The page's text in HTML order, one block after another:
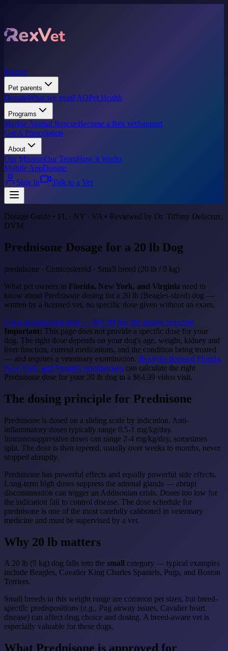
Pricing
Pet parents
DonateWhat we treatFAQPet Health
Programs
Marine Animal RescueBecome a Rex vetSupport
Get A Prescription
About
Our MissionOur TeamHow it Works
Mobile AppDonate
Sign In
Talk to a Vet
Dosage Guide • FL · NY · VA • Reviewed by Dr. Tiffany Delacruz,
DVM
Prednisone Dosage for a 20 lb Dog
prednisone · Corticosteroid · Small breed (20 lb / 9 kg)
What pet owners in Florida, New York, and Virginia need to
know about Prednisone dosing for a 20 lb (Beagles-sized) dog —
written by a licensed vet, no specific dose given without an exam.
Get a personalized dose — $64.99 See the dosing principle
Important: This page does not provide a specific dose for your
dog. The right dose depends on your dog's age, weight, kidney and
liver function, current medications, and the condition being treated
— and requires a veterinary examination. RexVet's licensed Florida,
New York, and Virginia veterinarians can calculate the right
Prednisone dose for your 20 lb dog in a $64.99 video visit.
The dosing principle for Prednisone
Prednisone is dosed on a sliding scale by indication. Anti-
inflammatory doses typically range 0.5-1 mg/kg/day.
Immunosuppressive doses can range 2-4 mg/kg/day, sometimes
split. The dose is then tapered, usually over weeks to months, never
stopped abruptly.
Prednisone has powerful effects and equally powerful side effects.
Long-term high doses suppress the adrenal glands — abrupt
discontinuation can trigger an Addisonian crisis. Doses too low for
the indication fail to control disease. The dose schedule for
prednisone is one of the most carefully calibrated in veterinary
medicine and must be supervised by a vet.
Why 20 lb matters
A 20 lb (9 kg) dog falls into the small category — typical examples
include Beagles, Cavalier King Charles Spaniels, Pugs, and Boston
Terriers.
Small breeds in this weight range are common pet sizes, but breed-
specific predispositions (e.g., Pug airway issues, Cavalier heart
disease) can affect drug choice and dosing. A breed-aware vet is
especially valuable for these dogs.
What Prednisone is approved for